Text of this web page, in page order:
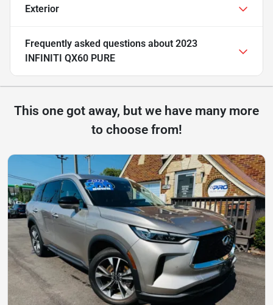
Exterior
Frequently asked questions about 2023
INFINITI QX60 PURE
This one got away, but we have many more
to choose from!